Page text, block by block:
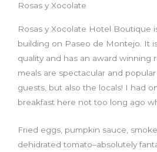
Rosas y Xocolate
Rosas y Xocolate Hotel Boutique
building on Paseo de Montejo. It
quality and has an award winning
meals are spectacular and
guests, but also the locals! I had
breakfast here not too long ago
Fried eggs, pumpkin sauce,
dehidrated tomato–absolutely